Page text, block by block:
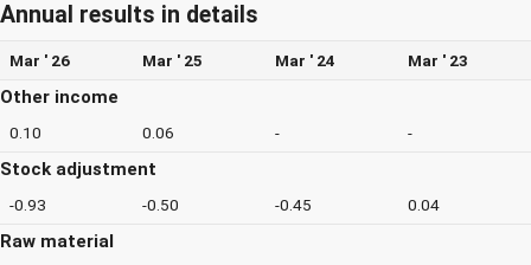
Annual results in details
Mar ' 26 Mar ' 25 Mar ' 24 Mar ' 23
Other income
0.10 0.06 - -
Stock adjustment
-0.93 -0.50 -0.45 0.04
Raw material